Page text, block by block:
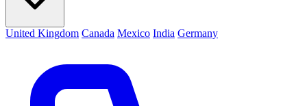
United Kingdom Canada Mexico India Germany